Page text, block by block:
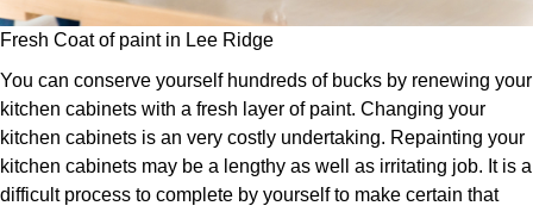
Fresh Coat of paint in Lee Ridge
You can conserve yourself hundreds of bucks by renewing your
kitchen cabinets with a fresh layer of paint. Changing your
kitchen cabinets is an very costly undertaking. Repainting your
kitchen cabinets may be a lengthy as well as irritating job. It is a
difficult process to complete by yourself to make certain that